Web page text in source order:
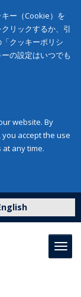
ー（Cookie）を
リックするか、引
クッキーポリシ
の設定はいつでも
website. By
accept the use
any time.